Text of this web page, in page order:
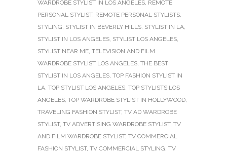
WARDROBE STYLIST IN LOS ANGELES, REMOTE
PERSONAL STYLIST, REMOTE PERSONAL STYLISTS,
STYLING, STYLIST IN BEVERLY HILLS, STYLIST IN LA,
STYLIST IN LOS ANGELES, STYLIST LOS ANGELES,
STYLIST NEAR ME, TELEVISION AND FILM
WARDROBE STYLIST LOS ANGELES, THE BEST
STYLIST IN LOS ANGELES, TOP FASHION STYLIST IN
LA, TOP STYLIST LOS ANGELES, TOP STYLISTS LOS
ANGELES, TOP WARDROBE STYLIST IN HOLLYWOOD,
TRAVELING FASHION STYLIST, TV AD WARDROBE
STYLIST, TV ADVERTISING WARDROBE STYLIST, TV
AND FILM WARDROBE STYLIST, TV COMMERCIAL
FASHION STYLIST, TV COMMERCIAL STYLING, TV